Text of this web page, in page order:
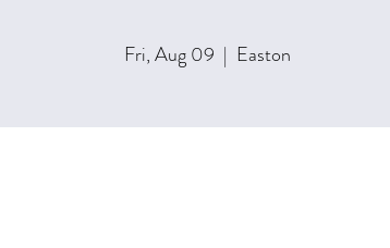
Fri, Aug 09
  |
Easton